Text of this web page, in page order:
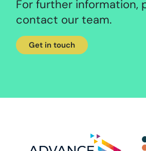
For further information,
contact our team.
Get in touch